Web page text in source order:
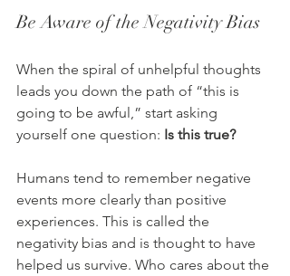
Be Aware of the Negativity Bias
When the spiral of unhelpful thoughts
leads you down the path of “this is
going to be awful,” start asking
yourself one question: Is this true?
Humans tend to remember negative
events more clearly than positive
experiences. This is called the
negativity bias and is thought to have
helped us survive. Who cares about the